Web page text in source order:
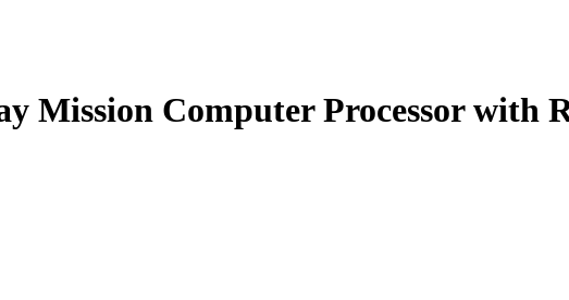
Mission Computer Processor with